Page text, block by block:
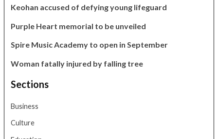
Keohan accused of defying young lifeguard
Purple Heart memorial to be unveiled
Spire Music Academy to open in September
Woman fatally injured by falling tree
Sections
Business
Culture